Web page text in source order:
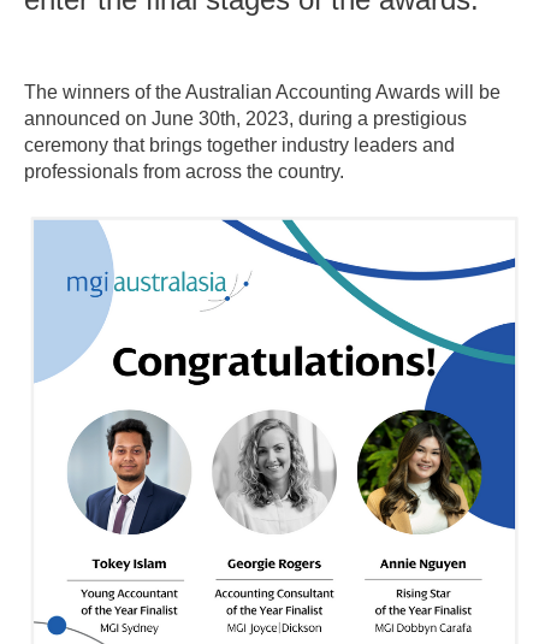
The winners of the Australian Accounting Awards will be
announced on June 30th, 2023, during a prestigious
ceremony that brings together industry leaders and
professionals from across the country.